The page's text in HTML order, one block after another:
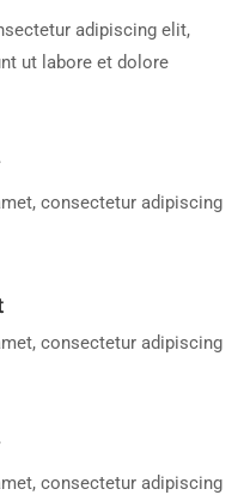
adipiscing elit,
ut labore et dolore
consectetur adipiscing
consectetur adipiscing
consectetur adipiscing